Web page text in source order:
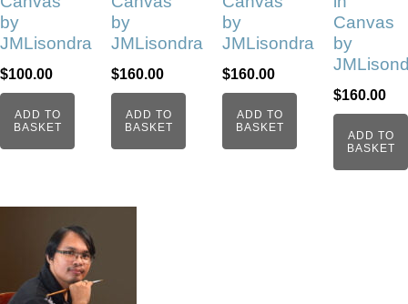
by
JMLisondra
$100.00
ADD TO
BASKET
by
JMLisondra
$160.00
ADD TO
BASKET
by
JMLisondra
$160.00
ADD TO
BASKET
Canvas
by
$160.00
ADD TO
BASKET